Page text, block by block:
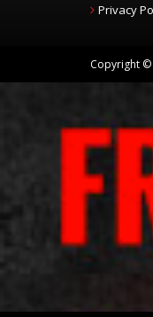
Privacy
Copyright ©